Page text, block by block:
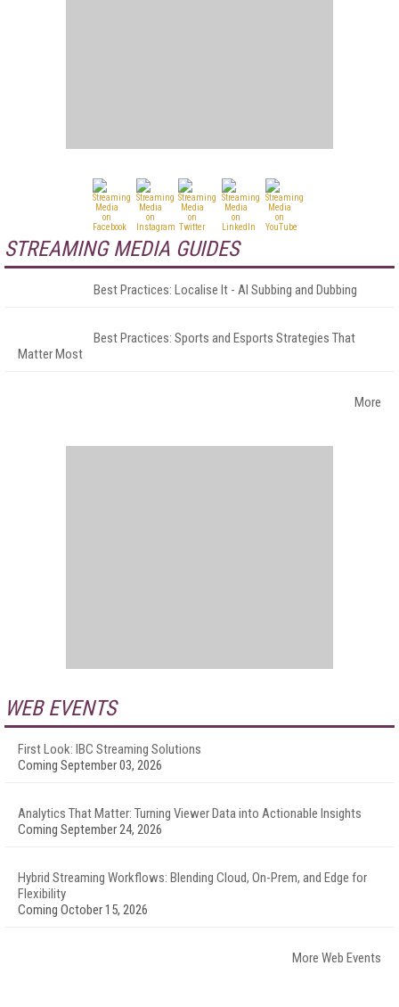
STREAMING MEDIA GUIDES
Best Practices: Localise It - AI Subbing and Dubbing
Best Practices: Sports and Esports Strategies That
Matter Most
More
WEB EVENTS
First Look: IBC Streaming Solutions
Coming September 03, 2026
Analytics That Matter: Turning Viewer Data into Actionable Insights
Coming September 24, 2026
Hybrid Streaming Workflows: Blending Cloud, On-Prem, and Edge for
Flexibility
Coming October 15, 2026
More Web Events